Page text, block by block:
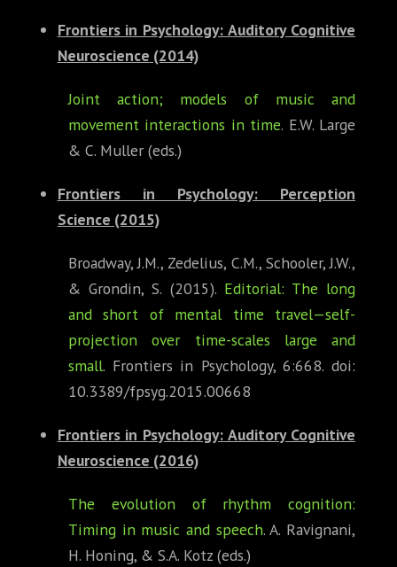
Frontiers in Psychology: Auditory Cognitive
Neuroscience (2014)
Joint action; models of music and
movement interactions in time. E.W. Large
& C. Muller (eds.)
Frontiers in Psychology: Perception
Science (2015)
Broadway, J.M., Zedelius, C.M., Schooler, J.W.,
& Grondin, S. (2015). Editorial: The long
and short of mental time travel—self-
projection over time-scales large and
small. Frontiers in Psychology, 6:668. doi:
10.3389/fpsyg.2015.00668
Frontiers in Psychology: Auditory Cognitive
Neuroscience (2016)
The evolution of rhythm cognition:
Timing in music and speech. A. Ravignani,
H. Honing, & S.A. Kotz (eds.)